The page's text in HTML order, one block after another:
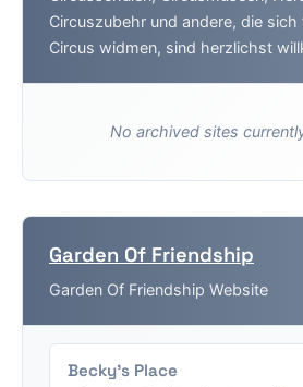
Circuszubehr und andere, die
Circus widmen, sind herzlichst
No archived sites
Garden Of Friendship
Garden Of Friendship Website
Becky's Place